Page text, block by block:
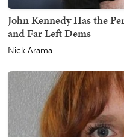
John Kennedy Has the
and Far Left Dems
Nick Arama